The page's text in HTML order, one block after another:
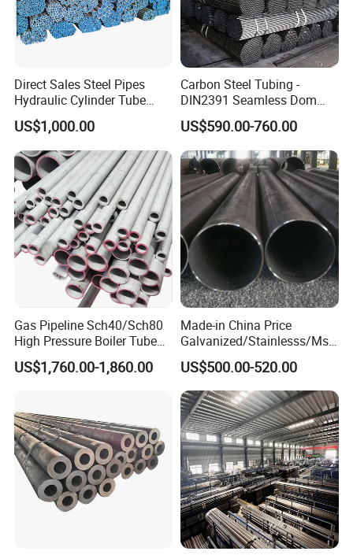
Direct Sales Steel Pipes
Hydraulic Cylinder Tube
Honed Tube
US$1,000.00
Carbon Steel Tubing -
DIN2391 Seamless Dom
Steel Pipe for Mechanics
US$590.00-760.00
Gas Pipeline Sch40/Sch80
High Pressure Boiler Tube
321 304 316 Seamless
Steel Pipe
US$1,760.00-1,860.00
Made-in China Price
Galvanized/Stainlesss/Ms
Alloy Large Diameter Thick
Wall Boiler Carbon
Seamless Steel Tube Pipe
US$500.00-520.00